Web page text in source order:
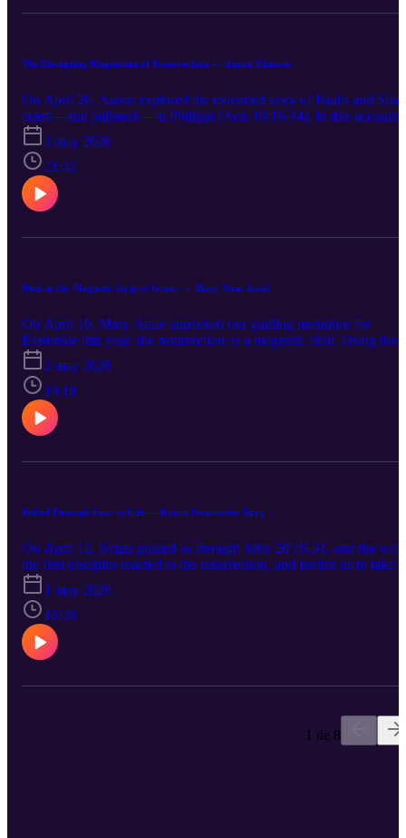
The Disrupting Magnetism of Resurrection — Aaron Thiessen
On April 26, Aaron explored the extended story of Paul's and Silas'
arrest—and jailbreak—in Philippi (Acts 16:16-34). In this account,
we see two disruptions of Roman institutions, but only one leads to
ongoing transformation. How should we understand this?
3 may 2026
21:42
Held in the Magnetic Grip of Grace — Mary Anne Isaak
On April 19, Mary Anne unpacked our guiding metaphor for
Eastertide this year: the resurrection as a magnetic field. Using the
conversion of Saul to Paul as an example (Acts 9:1-19a), we see
how the twin 'poles' of Christ suffering and resurrection can create
new alignment in us.
2 may 2026
19:18
Pulled Through Fear to Life — Krista Neustaeder Barg
On April 12, Krista guided us through John 20:19-31, and the
the first disciples reacted to the resurrection, and invites us to take
another look at so-called 'doubting' Thomas.
1 may 2026
16:20
1 de 8